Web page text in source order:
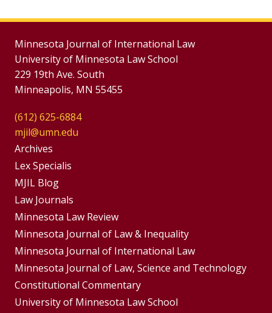
Minnesota Journal of International Law
University of Minnesota Law School
229 19th Ave. South
Minneapolis, MN 55455
(612) 625-6884
mjil@umn.edu
Group
Footer
Menu
Archives
Lex Specialis
MJIL Blog
Footer
Menus
Law Journals
Minnesota Law Review
Minnesota Journal of Law & Inequality
Minnesota Journal of International Law
Minnesota Journal of Law, Science and Technology
Constitutional Commentary
University of Minnesota Law School